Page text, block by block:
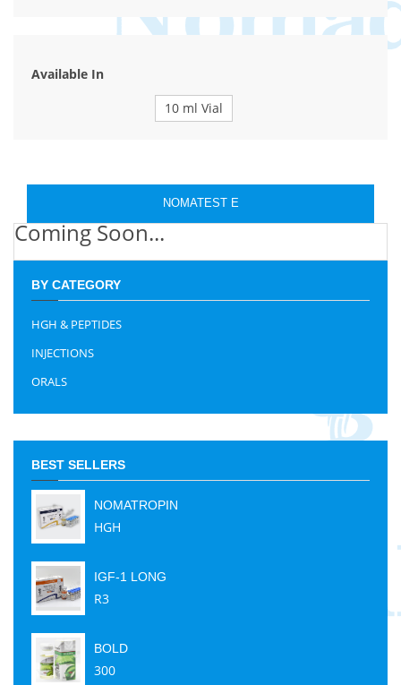
Available In
10 ml Vial
NOMATEST E
Coming Soon...
BY CATEGORY
HGH & PEPTIDES
INJECTIONS
ORALS
BEST SELLERS
NOMATROPIN
HGH
IGF-1 LONG
R3
BOLD
300